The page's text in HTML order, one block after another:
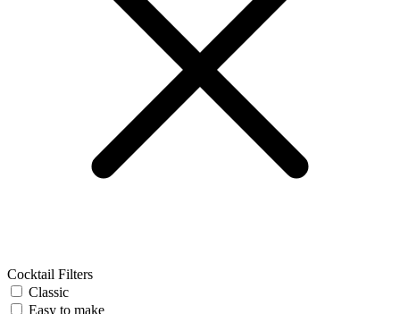
Cocktail Filters
Classic
Easy to make